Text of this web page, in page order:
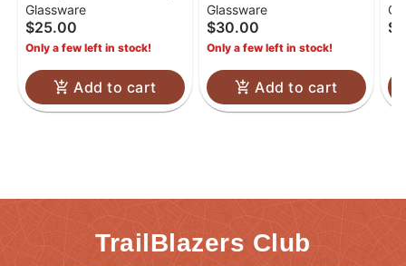
Glassware
$25.00
Only a few left in stock!
Add to cart
Glassware
$30.00
Only a few left in stock!
Add to cart
TrailBlazers Club